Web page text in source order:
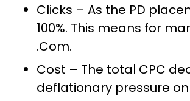
Clicks – As the PD
100%. This means for
.Com.
Cost – The total CPC
deflationary pressure